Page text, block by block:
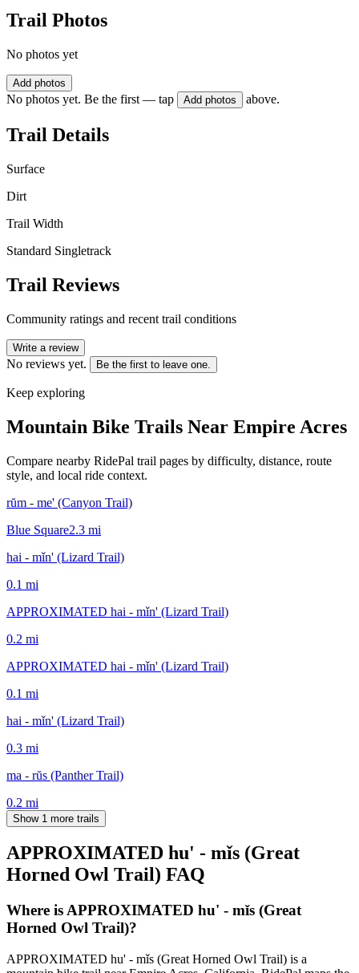
Trail Photos
No photos yet
Add photos
No photos yet. Be the first — tap Add photos above.
Trail Details
Surface
Dirt
Trail Width
Standard Singletrack
Trail Reviews
Community ratings and recent trail conditions
Write a review
No reviews yet. Be the first to leave one.
Keep exploring
Mountain Bike Trails Near Empire Acres
Compare nearby RidePal trail pages by difficulty, distance, route
style, and local ride context.
rŭm - me' (Canyon Trail)
Blue Square2.3 mi
hai - mǐn' (Lizard Trail)
0.1 mi
APPROXIMATED hai - mǐn' (Lizard Trail)
0.2 mi
APPROXIMATED hai - mǐn' (Lizard Trail)
0.1 mi
hai - mǐn' (Lizard Trail)
0.3 mi
ma - rŭs (Panther Trail)
0.2 mi
Show 1 more trails
APPROXIMATED hu' - mǐs (Great
Horned Owl Trail) FAQ
Where is APPROXIMATED hu' - mǐs (Great
Horned Owl Trail)?
APPROXIMATED hu' - mǐs (Great Horned Owl Trail) is a